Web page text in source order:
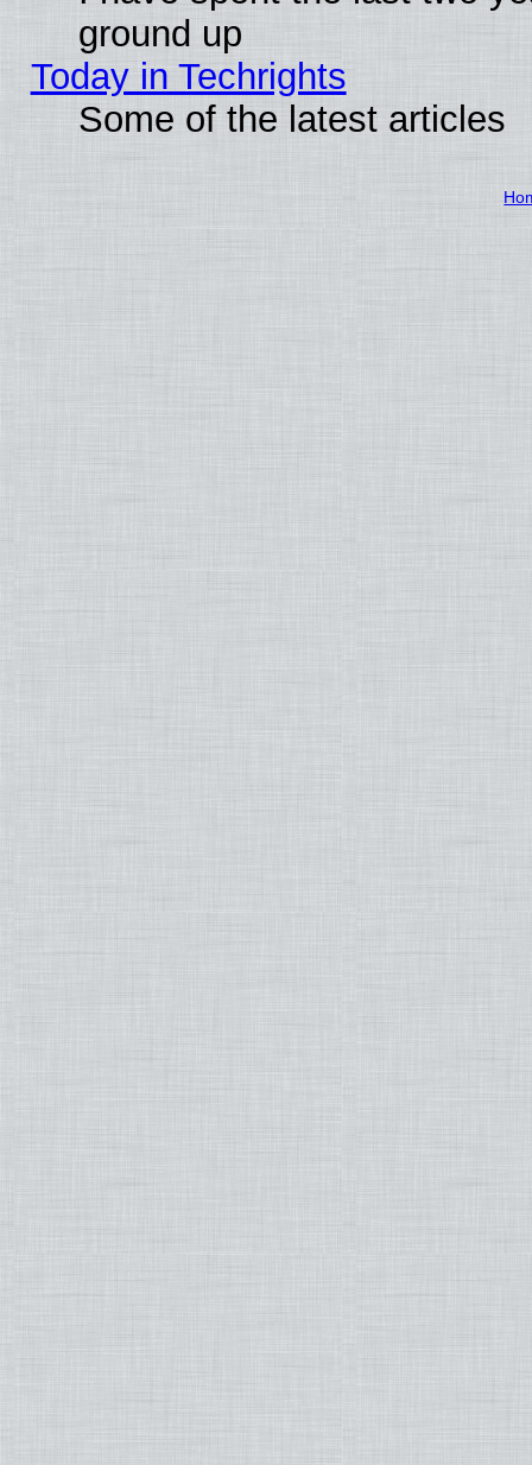
ground up
Today in Techrights
Some of the latest articles